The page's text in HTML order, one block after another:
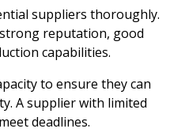
suppliers thoroughly.
reputation, good
capabilities.
to ensure they can
A supplier with limited
deadlines.